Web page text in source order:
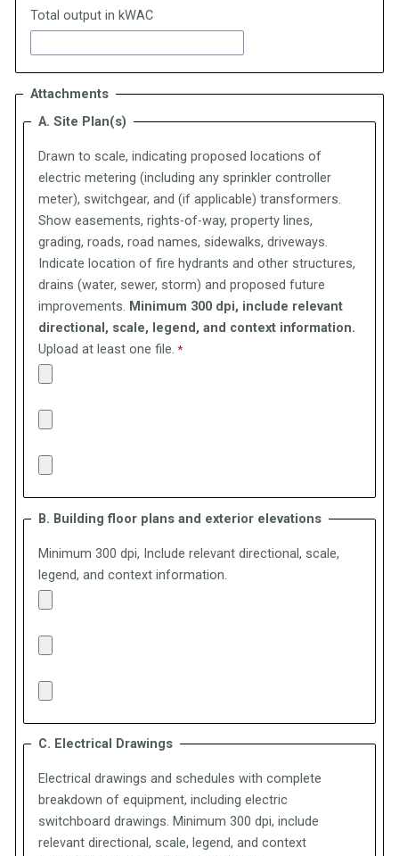
Total output in kWAC
Attachments
A. Site Plan(s)
Drawn to scale, indicating proposed locations of
electric metering (including any sprinkler controller
meter), switchgear, and (if applicable) transformers.
Show easements, rights-of-way, property lines,
grading, roads, road names, sidewalks, driveways.
Indicate location of fire hydrants and other structures,
drains (water, sewer, storm) and proposed future
improvements. Minimum 300 dpi, include relevant
directional, scale, legend, and context information.
Upload at least one file.
B. Building floor plans and exterior elevations
Minimum 300 dpi, Include relevant directional, scale,
legend, and context information.
C. Electrical Drawings
Electrical drawings and schedules with complete
breakdown of equipment, including electric
switchboard drawings. Minimum 300 dpi, include
relevant directional, scale, legend, and context